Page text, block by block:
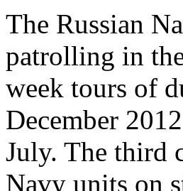
The Russian
patrolling in
week tours of
December
July. The third
Navy units on